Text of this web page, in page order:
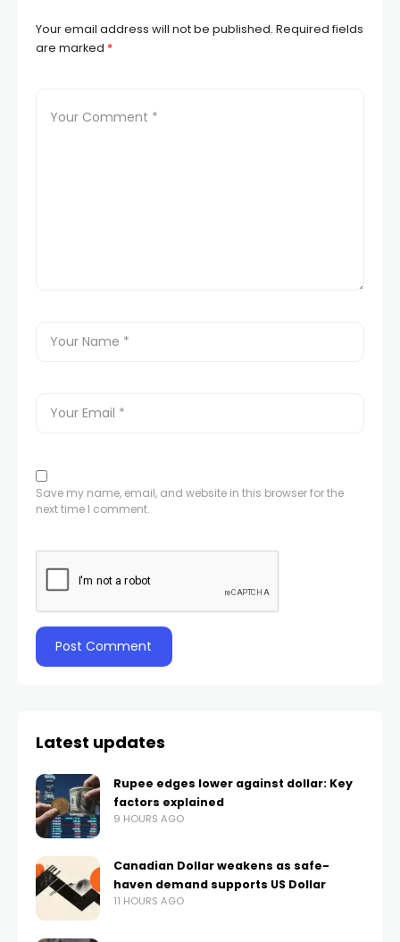
Your email address will not be published. Required fields
are marked *
Save my name, email, and website in this browser for the
next time I comment.
Latest updates
Rupee edges lower against dollar: Key
factors explained
9 HOURS AGO
Canadian Dollar weakens as safe-
haven demand supports US Dollar
11 HOURS AGO